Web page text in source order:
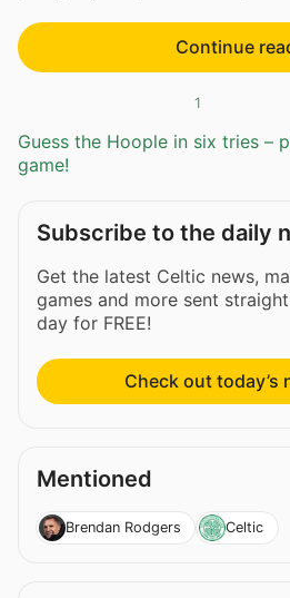
Continue
1
Guess the Hoople in six tries –
game!
Subscribe to the daily
Get the latest Celtic news,
games and more sent
day for FREE!
Check out today’s
Mentioned
Brendan Rodgers Celtic